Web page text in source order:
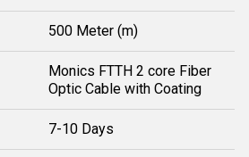
500 Meter (m)
Monics FTTH 2 core Fiber
Optic Cable with Coating
7-10 Days